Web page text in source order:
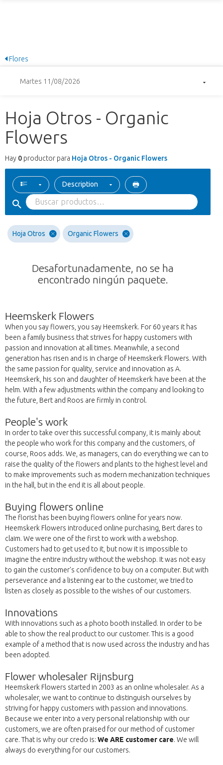
Flores
Martes 11/08/2026
Hoja Otros - Organic
Flowers
Hay 0 productor para Hoja Otros - Organic Flowers
Description
Hoja Otros Organic Flowers
Desafortunadamente, no se ha
encontrado ningún paquete.
Heemskerk Flowers
When you say flowers, you say Heemskerk. For 60 years it has
been a family business that strives for happy customers with
passion and innovation at all times. Meanwhile, a second
generation has risen and is in charge of Heemskerk Flowers. With
the same passion for quality, service and innovation as A.
Heemskerk, his son and daughter of Heemskerk have been at the
helm. With a few adjustments within the company and looking to
the future, Bert and Roos are firmly in control.
People's work
In order to take over this successful company, it is mainly about
the people who work for this company and the customers, of
course, Roos adds. We, as managers, can do everything we can to
raise the quality of the flowers and plants to the highest level and
to make improvements such as modern mechanization techniques
in the hall, but in the end it is all about people.
Buying flowers online
The florist has been buying flowers online for years now.
Heemskerk Flowers introduced online purchasing, Bert dares to
claim. We were one of the first to work with a webshop.
Customers had to get used to it, but now it is impossible to
imagine the entire industry without the webshop. It was not easy
to gain the customer's confidence to buy on a computer. But with
perseverance and a listening ear to the customer, we tried to
listen as closely as possible to the wishes of our customers.
Innovations
With innovations such as a photo booth installed. In order to be
able to show the real product to our customer. This is a good
example of a method that is now used across the industry and has
been adopted.
Flower wholesaler Rijnsburg
Heemskerk Flowers started in 2003 as an online wholesaler. As a
wholesaler, we want to continue to distinguish ourselves by
striving for happy customers with passion and innovations.
Because we enter into a very personal relationship with our
customers, we are often praised for our method of customer
care. That is why our credo is: We ARE customer care. We will
always do everything for our customers.